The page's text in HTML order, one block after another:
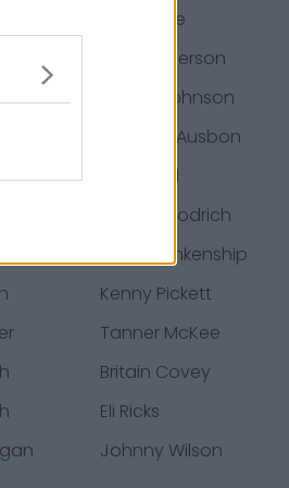
Khalil Tate
Jack Anderson
Patrick Johnson
Jhamon Ausbon
Jack Stoll
Mario Goodrich
Reed Blankenship
Kenny Pickett
Tanner McKee
Britain Covey
Eli Ricks
Johnny Wilson